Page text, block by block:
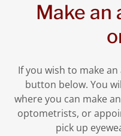
Make
If you wish to make
button below. You
where you can make
optometrists, or
pick up